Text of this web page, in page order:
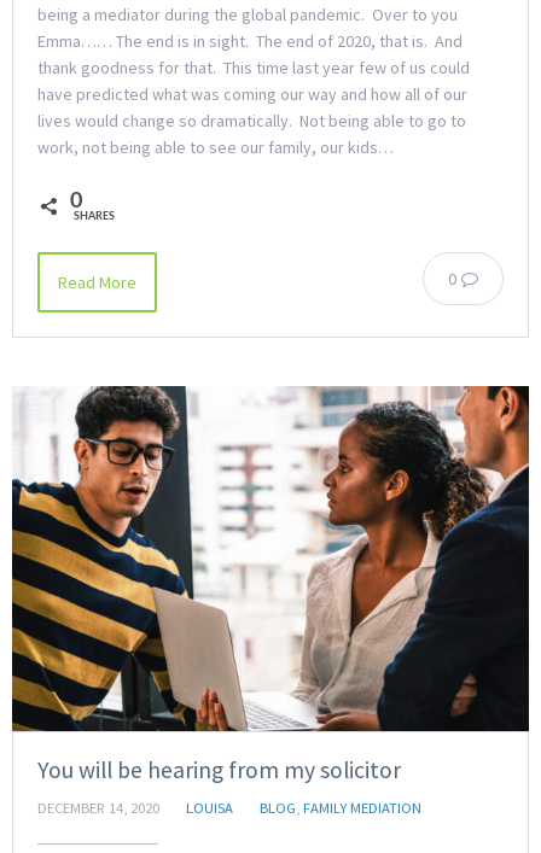
being a mediator during the global pandemic. Over to you
Emma…… The end is in sight. The end of 2020, that is. And
thank goodness for that. This time last year few of us could
have predicted what was coming our way and how all of our
lives would change so dramatically. Not being able to go to
work, not being able to see our family, our kids…
0
SHARES
0
Read More
You will be hearing from my solicitor
DECEMBER 14, 2020 LOUISA BLOG FAMILY MEDIATION